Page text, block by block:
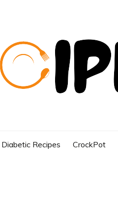
Diabetic Recipes CrockPot